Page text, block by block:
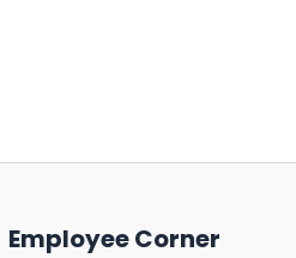
Employee Corner